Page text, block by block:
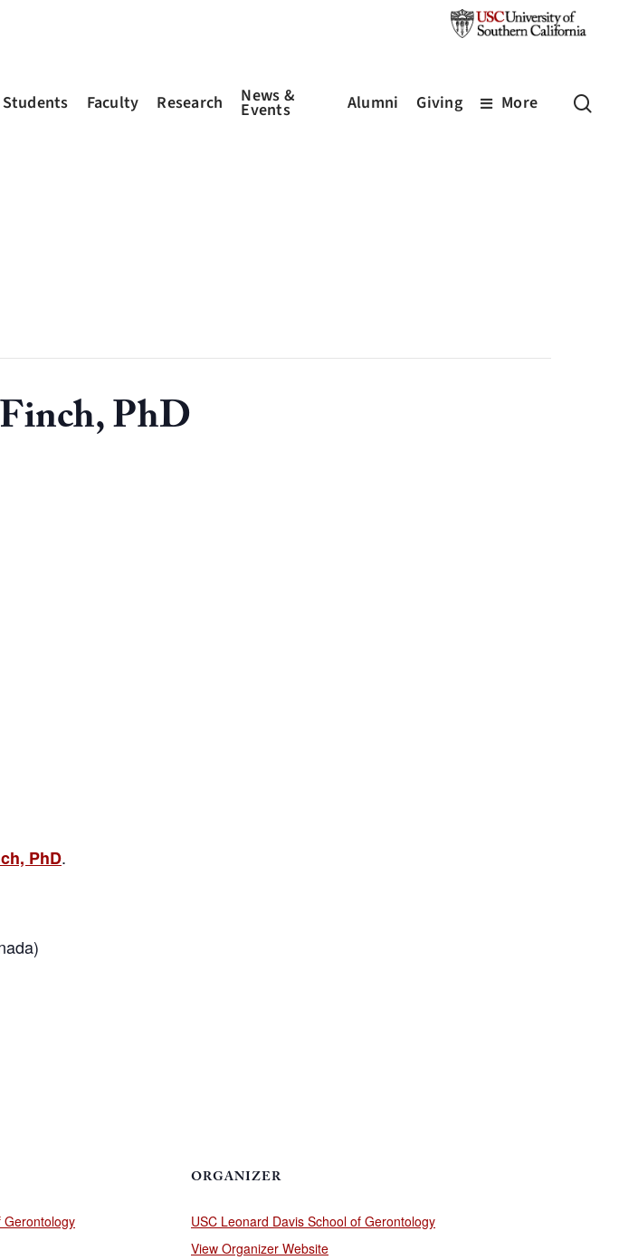
Students Faculty Research News &
Events Alumni Giving More
PhD
PhD.
Gerontology
ORGANIZER
USC Leonard Davis School of Gerontology
View Organizer Website